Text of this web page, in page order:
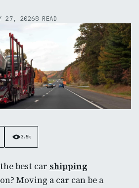
27, 20268 READ
3.5k
best car shipping
Moving a car can be a